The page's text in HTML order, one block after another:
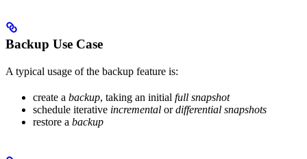
Backup Use Case
A typical usage of the backup feature is:
create a backup, taking an initial full snapshot
schedule iterative incremental ordifferential snapshots
restore a backup